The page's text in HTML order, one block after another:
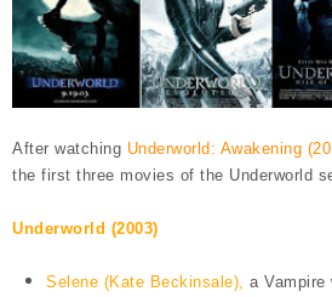
After watching Underworld: Awakening
the first three movies of the Underworld
Underworld (2003)
Selene (Kate Beckinsale), a Vampire